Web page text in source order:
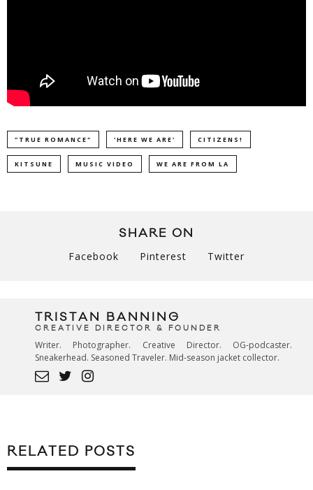
"TRUE ROMANCE" 'HERE WE ARE' CITIZENS!
KITSUNE MUSIC VIDEO WE ARE FROM LA
SHARE ON
Facebook Pinterest Twitter
TRISTAN BANNING
CREATIVE DIRECTOR & FOUNDER
Writer. Photographer. Creative Director. OG-podcaster.
Sneakerhead. Seasoned Traveler. Mid-season jacket collector.
RELATED POSTS